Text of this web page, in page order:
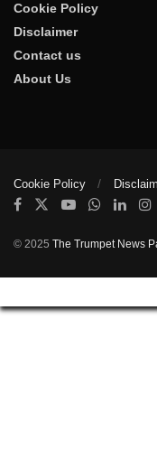
Cookie Policy
Disclaimer
Contact us
About Us
Cookie Policy
© 2025 The Trumpet News